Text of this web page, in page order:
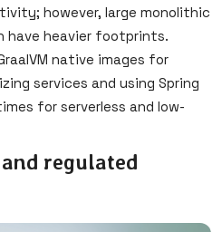
however, large monolithic
have heavier footprints.
native images for
services and using Spring
for serverless and low-
regulated